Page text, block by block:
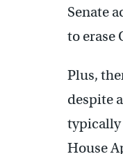
Senate
to erase
Plus,
despite
typically
House